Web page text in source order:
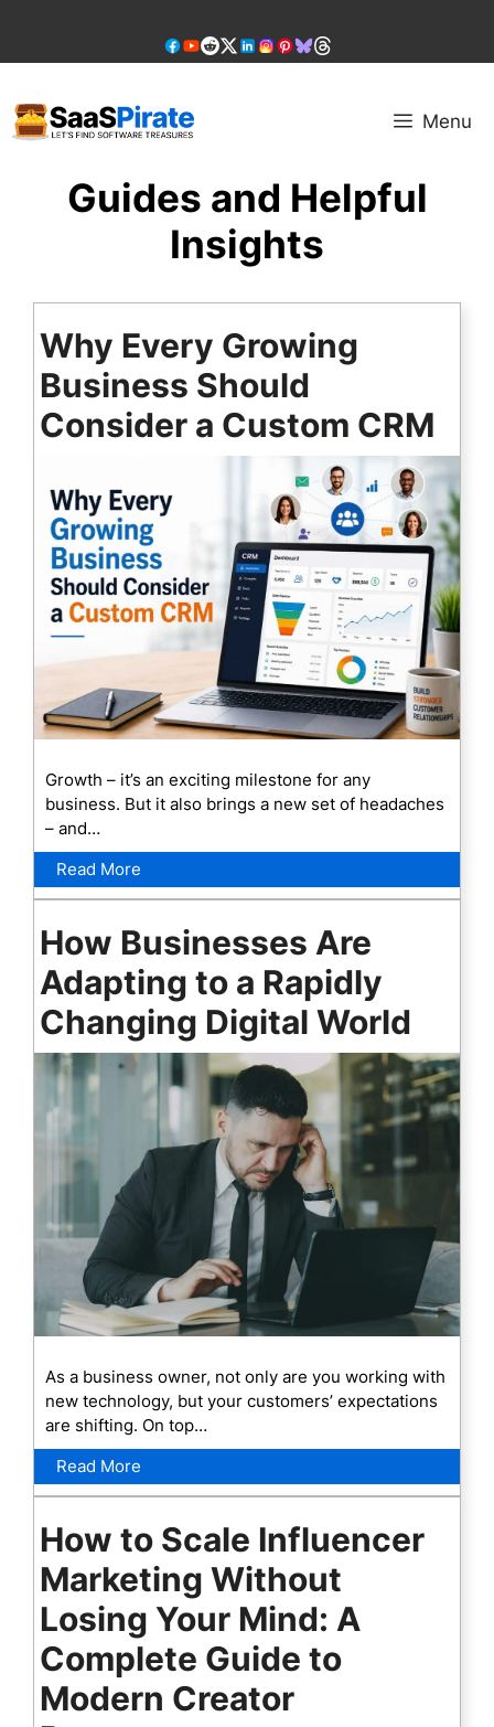
content
Menu
Guides and Helpful
Insights
Why Every Growing
Business Should
Consider a Custom CRM
Growth – it’s an exciting milestone for any
business. But it also brings a new set of headaches
– and…
Read More
How Businesses Are
Adapting to a Rapidly
Changing Digital World
As a business owner, not only are you working with
new technology, but your customers’ expectations
are shifting. On top…
Read More
How to Scale Influencer
Marketing Without
Losing Your Mind: A
Complete Guide to
Modern Creator